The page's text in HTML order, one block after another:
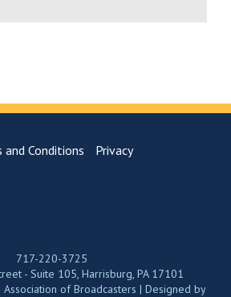
and Conditions Privacy
717-220-3725
- Suite 105, Harrisburg, PA 17101
of Broadcasters | Designed by